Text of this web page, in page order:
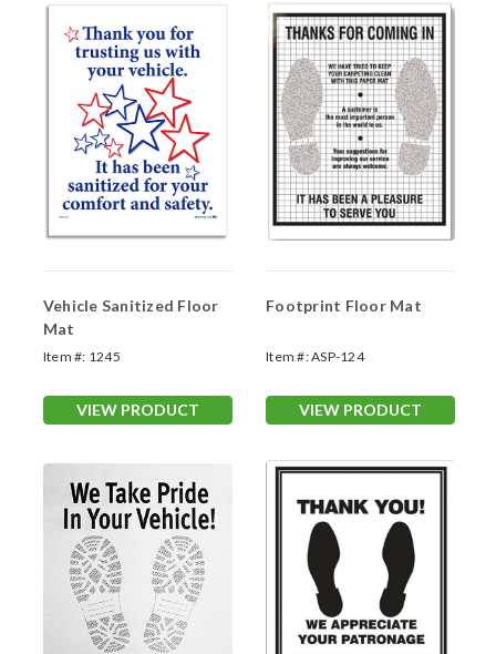
Vehicle Sanitized Floor
Mat
Item #: 1245
VIEW PRODUCT
Footprint Floor Mat
Item #:ASP-124
VIEW PRODUCT